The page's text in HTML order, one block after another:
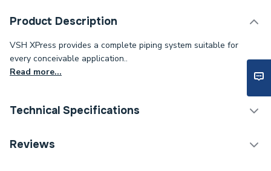
Product Description
VSH XPress provides a complete piping system suitable for
every conceivable application..
Read more...
Technical Specifications
Category Name
Reviews